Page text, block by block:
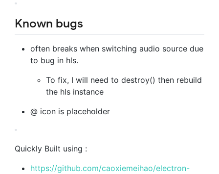
Known bugs
often breaks when switching audio source due
to bug in hls.
To fix, I will need to destroy() then rebuild
the hls instance
@ icon is placeholder
Quickly Built using :
https://github.com/caoxiemeihao/electron-